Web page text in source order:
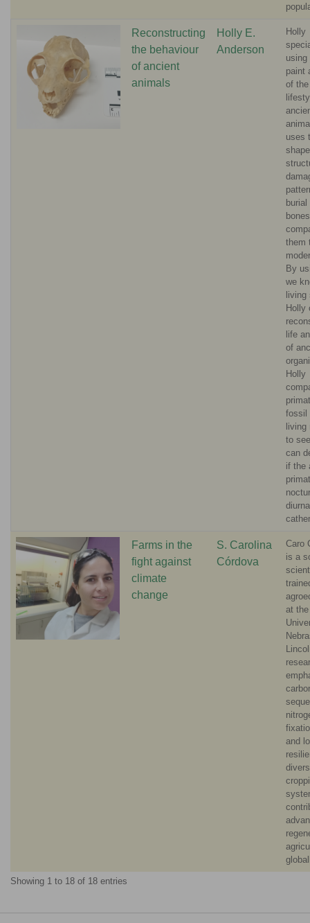
Reconstructing
the behaviour
of ancient
animals
Holly E.
Anderson
Holly
paint
of the
uses
them
By
we
living
Holly
life
of
Holly
fossil
living
to
can
if the
Farms in the
fight against
climate
change
S. Carolina
Córdova
Caro
is a
at the
and
Showing 1 to 18 of 18 entries